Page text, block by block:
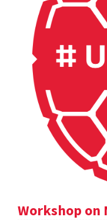
Workshop on